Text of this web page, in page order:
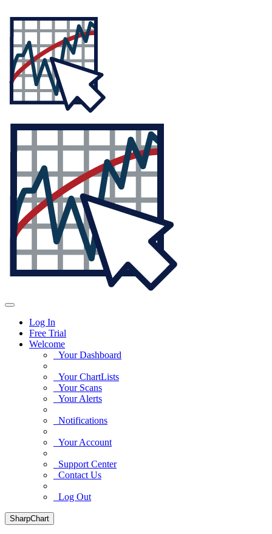
Log In
Free Trial
Welcome
Your Dashboard
Your ChartLists
Your Scans
Your Alerts
Notifications
Your Account
Support Center
Contact Us
Log Out
SharpChart